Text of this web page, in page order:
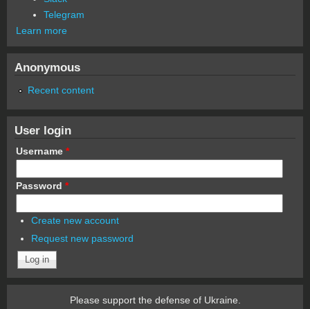
Telegram
Learn more
Anonymous
Recent content
User login
Username *
Password *
Create new account
Request new password
Please support the defense of Ukraine.